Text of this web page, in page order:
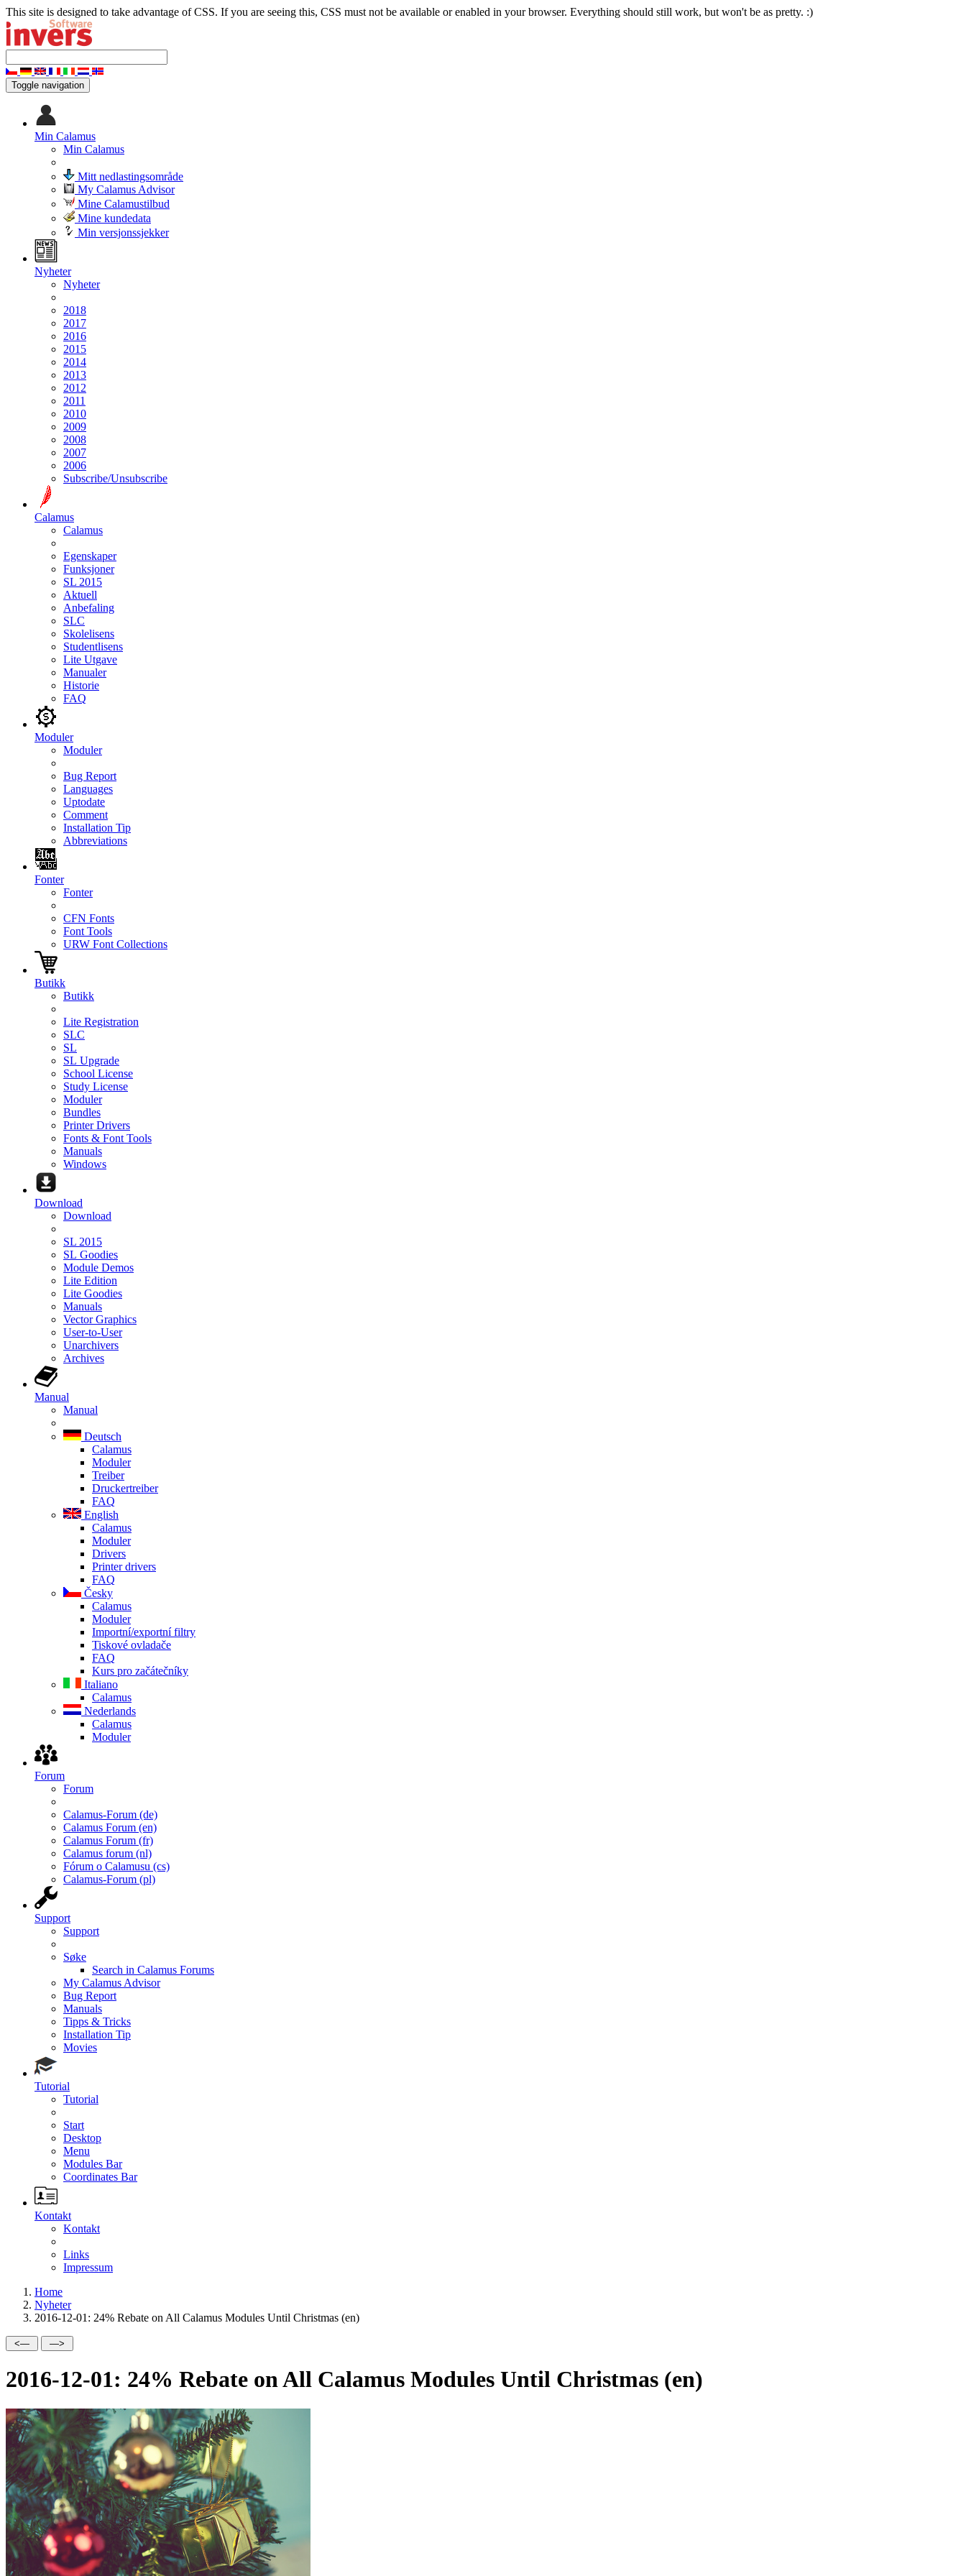
This site is designed to take advantage of CSS. If you are seeing this, CSS must not be available or enabled in your browser. Everything should still work, but won't be as pretty. :)
Toggle navigation
Min Calamus
Min Calamus
Mitt nedlastingsområde
My Calamus Advisor
Mine Calamustilbud
Mine kundedata
Min versjonssjekker
Nyheter
Nyheter
2018
2017
2016
2015
2014
2013
2012
2011
2010
2009
2008
2007
2006
Subscribe/Unsubscribe
Calamus
Calamus
Egenskaper
Funksjoner
SL 2015
Aktuell
Anbefaling
SLC
Skolelisens
Studentlisens
Lite Utgave
Manualer
Historie
FAQ
Moduler
Moduler
Bug Report
Languages
Uptodate
Comment
Installation Tip
Abbreviations
Fonter
Fonter
CFN Fonts
Font Tools
URW Font Collections
Butikk
Butikk
Lite Registration
SLC
SL
SL Upgrade
School License
Study License
Moduler
Bundles
Printer Drivers
Fonts & Font Tools
Manuals
Windows
Download
Download
SL 2015
SL Goodies
Module Demos
Lite Edition
Lite Goodies
Manuals
Vector Graphics
User-to-User
Unarchivers
Archives
Manual
Manual
Deutsch
Calamus
Moduler
Treiber
Druckertreiber
FAQ
English
Calamus
Moduler
Drivers
Printer drivers
FAQ
Česky
Calamus
Moduler
Importní/exportní filtry
Tiskové ovladače
FAQ
Kurs pro začátečníky
Italiano
Calamus
Nederlands
Calamus
Moduler
Forum
Forum
Calamus-Forum (de)
Calamus Forum (en)
Calamus Forum (fr)
Calamus forum (nl)
Fórum o Calamusu (cs)
Calamus-Forum (pl)
Support
Support
Søke
Search in Calamus Forums
My Calamus Advisor
Bug Report
Manuals
Tipps & Tricks
Installation Tip
Movies
Tutorial
Tutorial
Start
Desktop
Menu
Modules Bar
Coordinates Bar
Kontakt
Kontakt
Links
Impressum
Home
Nyheter
2016-12-01: 24% Rebate on All Calamus Modules Until Christmas (en)
2016-12-01: 24% Rebate on All Calamus Modules Until Christmas (en)